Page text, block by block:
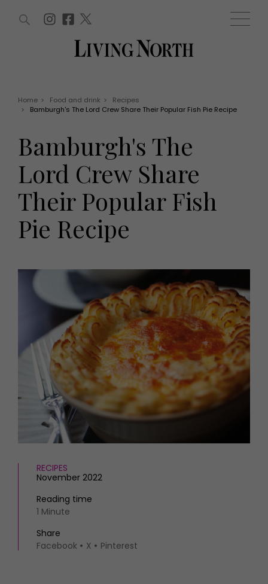
Offers
EVENTS
Tickets
Christmas
Live
Exhibit with us
HOMES AND GARDENS
Property
FOOD AND DRINK
Reviews
Eat and Drink
Health and beauty
Weddings
Family
People
Travel
Staying in
Places to go
MORE +
Magazine subscription
Newsletter
Previous issues
Work with us
Advertise with us
Contact
WIN AND OFFERS (0) EVENTS (0)
Home > Food and drink >
Recipes
>
Bamburgh's The Lord Crew Share Their Popular Fish Pie Recipe
Bamburgh's The
Lord Crew Share
Their Popular Fish
Pie Recipe
RECIPES
November 2022
Reading time
1 Minute
Share
Facebook
X Pinterest